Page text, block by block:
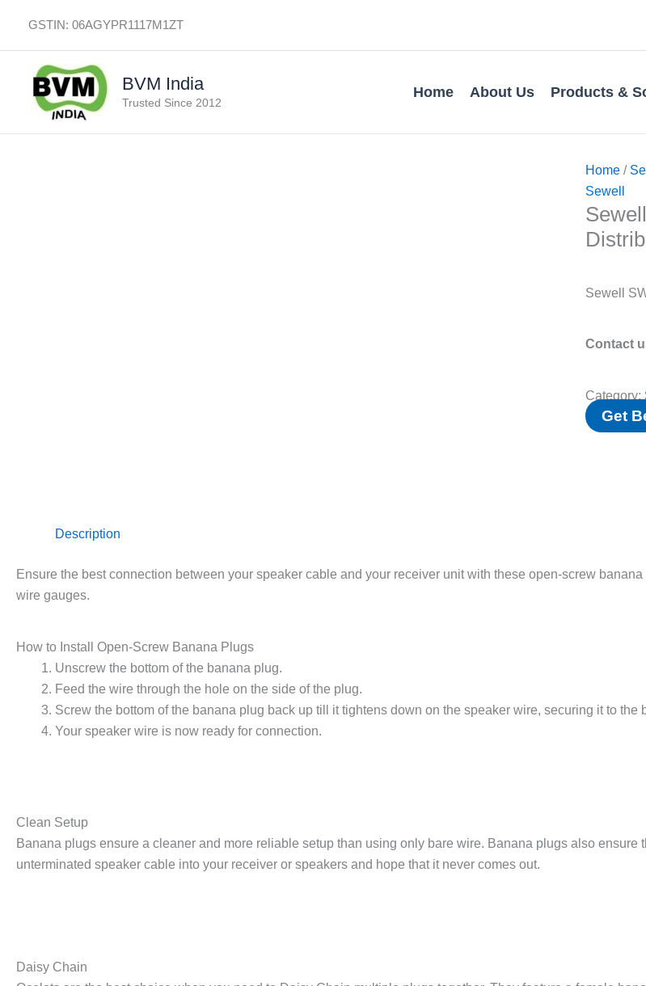
content
GSTIN: 06AGYPR1117M1ZT
BVM India
Trusted Since 2012
Home About Us Products &
Home /
Sewell
Sewell
Contact
Category:
Get
Description
Ensure the best connection between your speaker cable and your receiver unit with these open-screw
wire gauges.
How to Install Open-Screw Banana Plugs
Unscrew the bottom of the banana plug.
Feed the wire through the hole on the side of the plug.
Screw the bottom of the banana plug back up till it tightens down on the speaker wire, securing it to the
Your speaker wire is now ready for connection.
Clean Setup
Banana plugs ensure a cleaner and more reliable setup than using only bare wire. Banana plugs also ensure
unterminated speaker cable into your receiver or speakers and hope that it never comes out.
Daisy Chain